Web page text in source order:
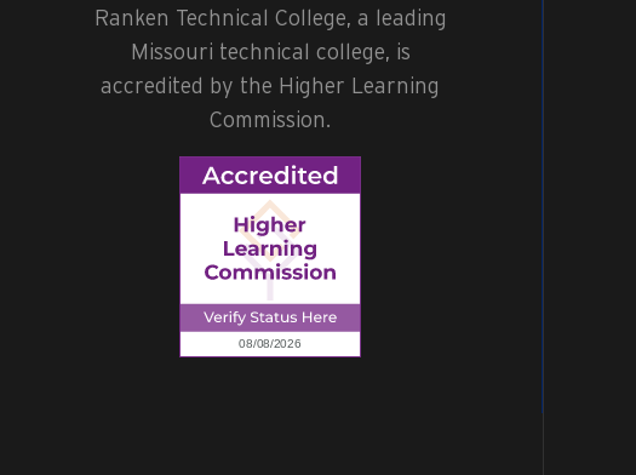
Ranken Technical College, a leading
Missouri technical college, is
accredited by the Higher Learning
Commission.